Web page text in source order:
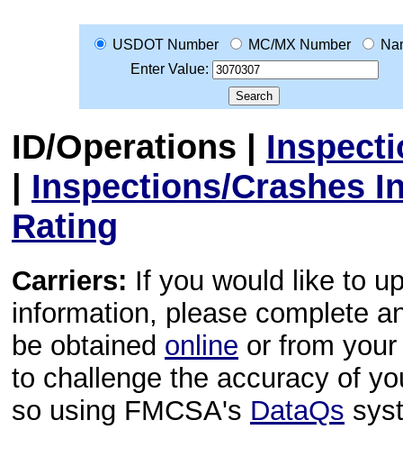
USDOT Number MC/MX Number
Enter Value:
ID/Operations |
| Inspections/Crashes
Rating
Carriers: If you would like to
information, please complete
be obtained online or from
to challenge the accuracy of
so using FMCSA's DataQs